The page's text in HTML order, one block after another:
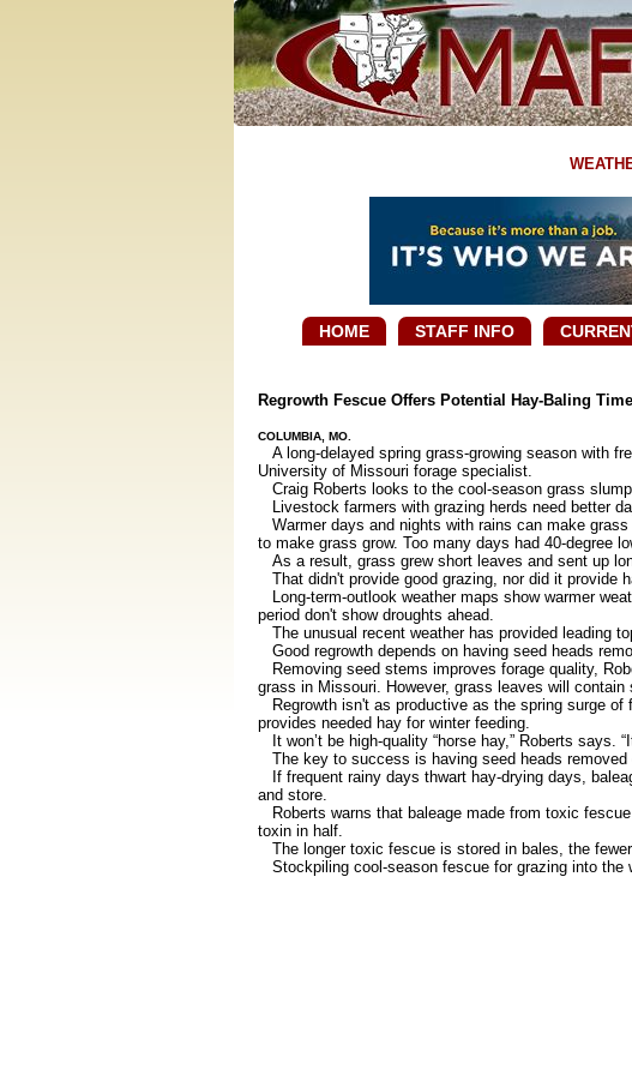
HOME STAFF INFO
Regrowth Fescue Offers Potential Hay-Baling
COLUMBIA, MO.
A long-delayed spring grass-growing season with
University of Missouri forage specialist.
Craig Roberts looks to the cool-season grass
Livestock farmers with grazing herds need better
Warmer days and nights with rains can make
to make grass grow. Too many days had 40-degree
As a result, grass grew short leaves and sent up
That didn't provide good grazing, nor did it provide
Long-term-outlook weather maps show warmer
period don't show droughts ahead.
The unusual recent weather has provided leading
Good regrowth depends on having seed heads
Removing seed stems improves forage quality,
grass in Missouri. However, grass leaves will
Regrowth isn't as productive as the spring surge of
provides needed hay for winter feeding.
It won’t be high-quality “horse hay,” Roberts says.
The key to success is having seed heads removed
If frequent rainy days thwart hay-drying days,
and store.
Roberts warns that baleage made from toxic
toxin in half.
The longer toxic fescue is stored in bales, the
Stockpiling cool-season fescue for grazing into the